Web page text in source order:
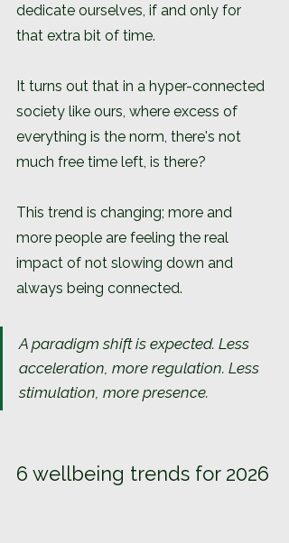
dedicate ourselves, if and only for
that extra bit of time.
It turns out that in a hyper-connected
society like ours, where excess of
everything is the norm, there's not
much free time left, is there?
This trend is changing; more and
more people are feeling the real
impact of not slowing down and
always being connected.
A paradigm shift is expected. Less
acceleration, more regulation. Less
stimulation, more presence.
6 wellbeing trends for 2026